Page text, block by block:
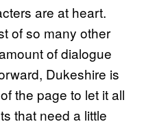
are at heart.
of so many other
of dialogue
Dukeshire is
the page to let it all
that need a little